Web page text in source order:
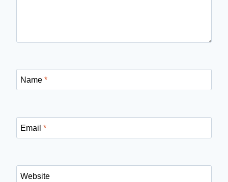
Name*
Email*
Website